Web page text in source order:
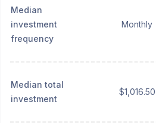
Median
investment
frequency
Monthly
Median total
investment
$1,016.50